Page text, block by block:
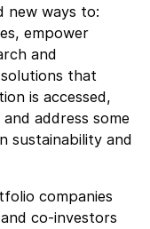
new ways to:
empower
and
that
is accessed,
address some
sustainability and
companies
co-investors